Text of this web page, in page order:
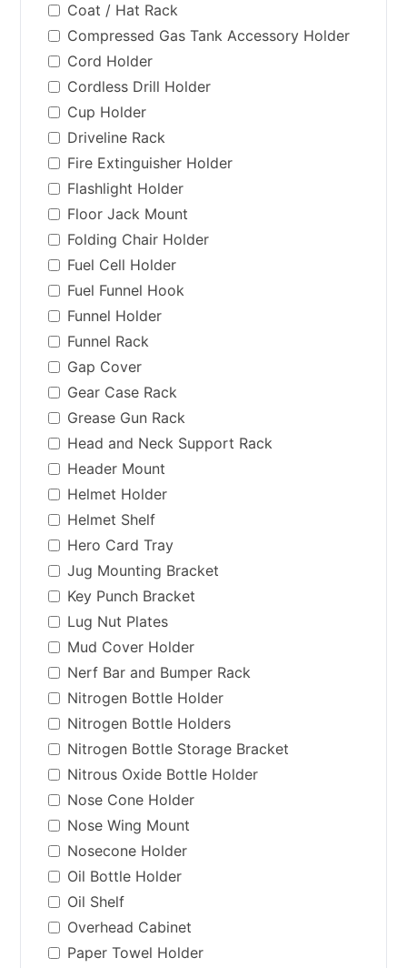
Coat / Hat Rack
Compressed Gas Tank Accessory Holder
Cord Holder
Cordless Drill Holder
Cup Holder
Driveline Rack
Fire Extinguisher Holder
Flashlight Holder
Floor Jack Mount
Folding Chair Holder
Fuel Cell Holder
Fuel Funnel Hook
Funnel Holder
Funnel Rack
Gap Cover
Gear Case Rack
Grease Gun Rack
Head and Neck Support Rack
Header Mount
Helmet Holder
Helmet Shelf
Hero Card Tray
Jug Mounting Bracket
Key Punch Bracket
Lug Nut Plates
Mud Cover Holder
Nerf Bar and Bumper Rack
Nitrogen Bottle Holder
Nitrogen Bottle Holders
Nitrogen Bottle Storage Bracket
Nitrous Oxide Bottle Holder
Nose Cone Holder
Nose Wing Mount
Nosecone Holder
Oil Bottle Holder
Oil Shelf
Overhead Cabinet
Paper Towel Holder